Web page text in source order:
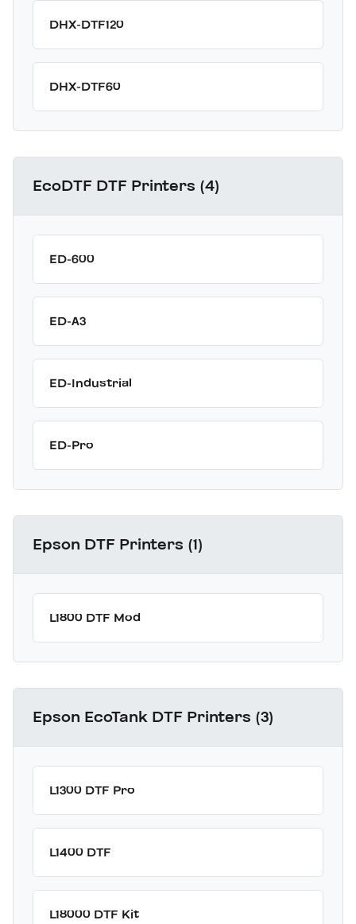
DHX-DTF120
DHX-DTF60
EcoDTF DTF Printers (4)
ED-600
ED-A3
ED-Industrial
ED-Pro
Epson DTF Printers (1)
L1800 DTF Mod
Epson EcoTank DTF Printers (3)
L1300 DTF Pro
L1400 DTF
L18000 DTF Kit